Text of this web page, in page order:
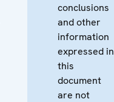
conclusions
and other
information
expressed in
this
document
are not